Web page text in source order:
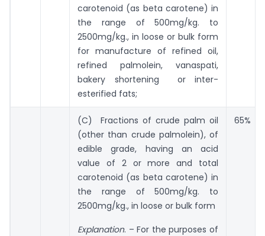
carotenoid (as beta carotene) in
the range of 500mg/kg. to
2500mg/kg., in loose or bulk form
for manufacture of refined oil,
refined palmolein, vanaspati,
bakery shortening or inter-
esterified fats;
(C) Fractions of crude palm oil
(other than crude palmolein), of
edible grade, having an acid
value of 2 or more and total
carotenoid (as beta carotene) in
the range of 500mg/kg. to
2500mg/kg., in loose or bulk form
Explanation. – For the purposes of
65%